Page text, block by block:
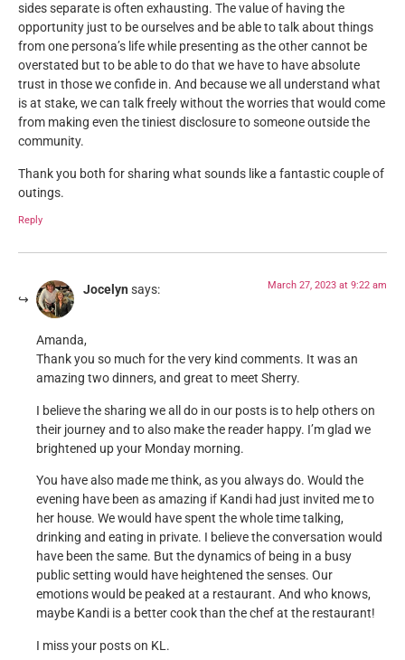
sides separate is often exhausting. The value of having the
opportunity just to be ourselves and be able to talk about things
from one persona’s life while presenting as the other cannot be
overstated but to be able to do that we have to have absolute
trust in those we confide in. And because we all understand what
is at stake, we can talk freely without the worries that would come
from making even the tiniest disclosure to someone outside the
community.
Thank you both for sharing what sounds like a fantastic couple of
outings.
Reply
Jocelyn says: March 27, 2023 at 9:22 am
Amanda,
Thank you so much for the very kind comments. It was an
amazing two dinners, and great to meet Sherry.
I believe the sharing we all do in our posts is to help others on
their journey and to also make the reader happy. I’m glad we
brightened up your Monday morning.
You have also made me think, as you always do. Would the
evening have been as amazing if Kandi had just invited me to
her house. We would have spent the whole time talking,
drinking and eating in private. I believe the conversation would
have been the same. But the dynamics of being in a busy
public setting would have heightened the senses. Our
emotions would be peaked at a restaurant. And who knows,
maybe Kandi is a better cook than the chef at the restaurant!
I miss your posts on KL.